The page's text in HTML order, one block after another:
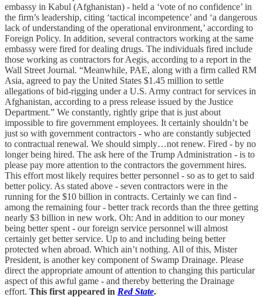
embassy in Kabul (Afghanistan) - held a ‘vote of no confidence’ in
the firm’s leadership, citing ‘tactical incompetence’ and ‘a dangerous
lack of understanding of the operational environment,’ according to
Foreign Policy. In addition, several contractors working at the same
embassy were fired for dealing drugs. The individuals fired include
those working as contractors for Aegis, according to a report in the
Wall Street Journal. “Meanwhile, PAE, along with a firm called RM
Asia, agreed to pay the United States $1.45 million to settle
allegations of bid-rigging under a U.S. Army contract for services in
Afghanistan, according to a press release issued by the Justice
Department.” We constantly, rightly gripe that is just about
impossible to fire government employees. It certainly shouldn’t be
just so with government contractors - who are constantly subjected
to contractual renewal. We should simply…not renew. Fired - by no
longer being hired. The ask here of the Trump Administration - is to
please pay more attention to the contractors the government hires.
This effort most likely requires better personnel - so as to get to said
better policy. As stated above - seven contractors were in the
running for the $10 billion in contracts. Certainly we can find -
among the remaining four - better track records than the three getting
nearly $3 billion in new work. Oh: And in addition to our money
being better spent - our foreign service personnel will almost
certainly get better service. Up to and including being better
protected when abroad. Which ain’t nothing. All of this, Mister
President, is another key component of Swamp Drainage. Please
direct the appropriate amount of attention to changing this particular
aspect of this awful game - and thereby bettering the Drainage
effort. This first appeared in Red State.